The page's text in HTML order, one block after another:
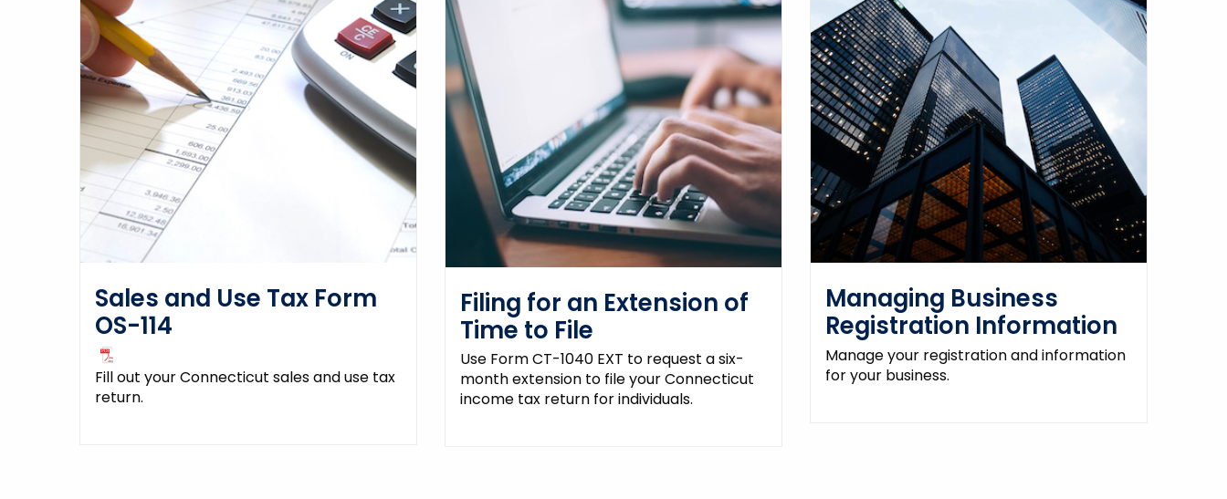
Sales and Use Tax Form
OS-114
Fill out your Connecticut sales and use tax
return.
Filing for an Extension of
Time to File
Use Form CT-1040 EXT to request a six-
month extension to file your Connecticut
income tax return for individuals.
Managing Business
Registration Information
Manage your registration and information
for your business.